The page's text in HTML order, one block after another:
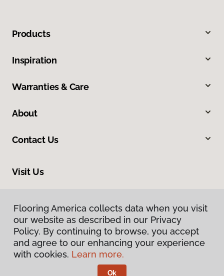
Products
Inspiration
Warranties & Care
About
Contact Us
Visit Us
Flooring America collects data when you visit
our website as described in our Privacy
Policy. By continuing to browse, you accept
and agree to our enhancing your experience
with cookies. Learn more.
Ok